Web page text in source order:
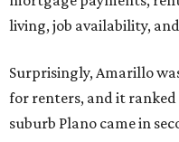
suburb Plano came in
12th for a second year in
Austin has the 26th best
cities in the report,